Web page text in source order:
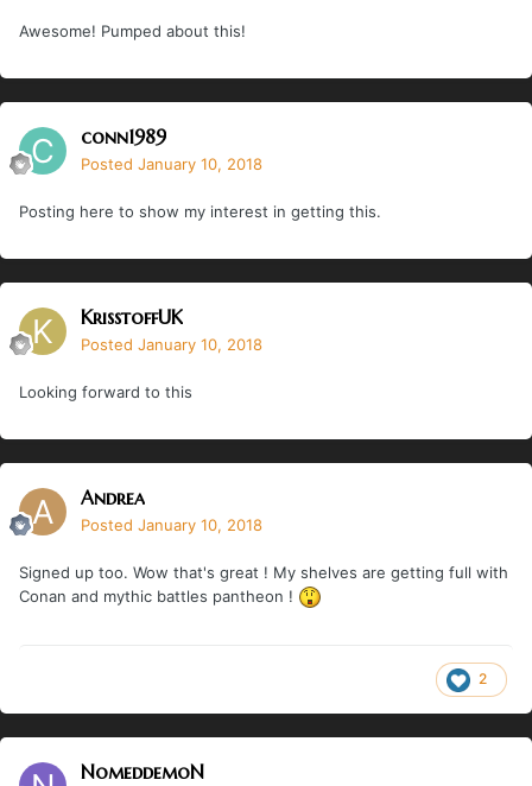
Awesome! Pumped about this!
conn1989
Posted January 10, 2018
Posting here to show my interest in getting this.
KrisstoffUK
Posted January 10, 2018
Looking forward to this
Andrea
Posted January 10, 2018
Signed up too. Wow that's great ! My shelves are getting full with
Conan and mythic battles pantheon !
2
NomeddemoN